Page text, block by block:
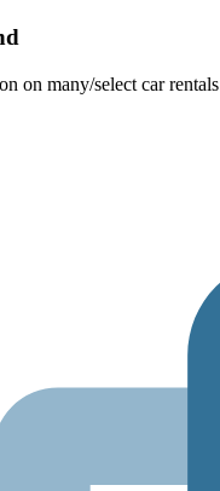
on many/select car rentals